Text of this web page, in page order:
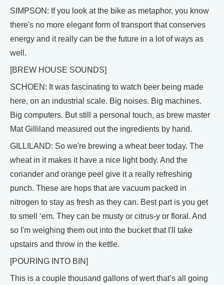
SIMPSON: If you look at the bike as metaphor, you know
there's no more elegant form of transport that conserves
energy and it really can be the future in a lot of ways as
well.
[BREW HOUSE SOUNDS]
SCHOEN: It was fascinating to watch beer being made
here, on an industrial scale. Big noises. Big machines.
Big computers. But still a personal touch, as brew master
Mat Gilliland measured out the ingredients by hand.
GILLILAND: So we're brewing a wheat beer today. The
wheat in it makes it have a nice light body. And the
coriander and orange peel give it a really refreshing
punch. These are hops that are vacuum packed in
nitrogen to stay as fresh as they can. Best part is you get
to smell ‘em. They can be musty or citrus-y or floral. And
so I'm weighing them out into the bucket that I'll take
upstairs and throw in the kettle.
[POURING INTO BIN]
This is a couple thousand gallons of wert that’s all going